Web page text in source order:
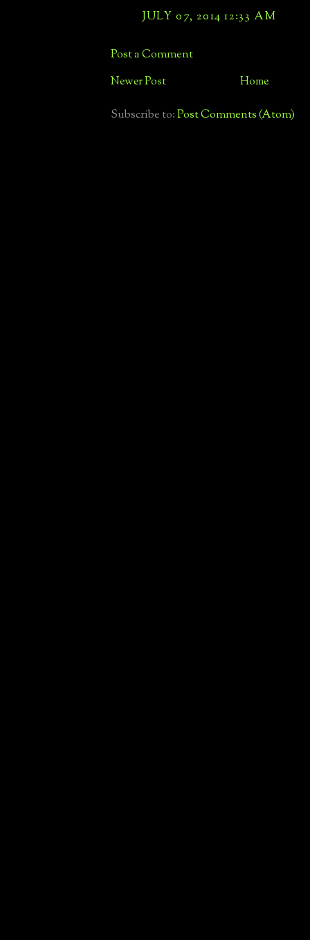
JULY 07, 2014 12:33 AM
Post a Comment
Newer Post Home
Subscribe to:Post Comments (Atom)